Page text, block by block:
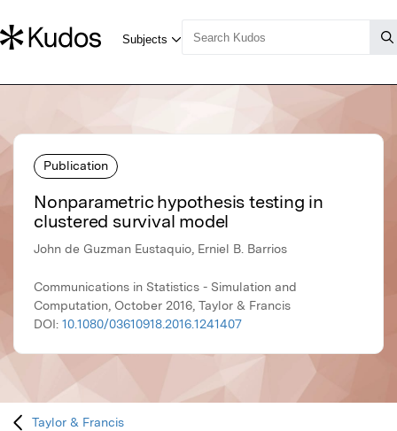
Publication
Nonparametric hypothesis testing in
clustered survival model
John de Guzman Eustaquio, Erniel B. Barrios
Communications in Statistics - Simulation and
Computation, October 2016, Taylor & Francis
DOI: 10.1080/03610918.2016.1241407
Taylor & Francis